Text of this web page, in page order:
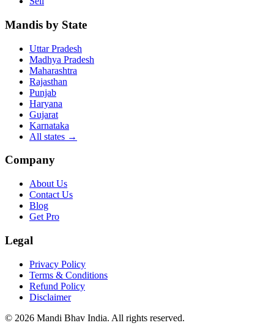
Mandis by State
Uttar Pradesh
Madhya Pradesh
Maharashtra
Rajasthan
Punjab
Haryana
Gujarat
Karnataka
All states →
Company
About Us
Contact Us
Blog
Get Pro
Legal
Privacy Policy
Terms & Conditions
Refund Policy
Disclaimer
© 2026 Mandi Bhav India. All rights reserved.